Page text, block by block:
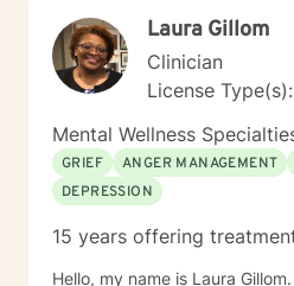
Licensure Board serving one
served as an Auditor of
United States for the American
Association (ACA). Also, I was a Psychiatric Social
Medicaid/Medicare Services
surveyed public and private
Medicare and Medicaid
States. I am a Licensed Clinical Social Worker,
Diplomat in Clinical Social
Academy of Certified Social Workers.
inducted in the Hall of Fame at
Laura Gillom
Clinician
License
Mental Wellness
GRIEF
ANGER MANAGEMENT
DEPRESSION
15 years offering
Hello, my name is Laura